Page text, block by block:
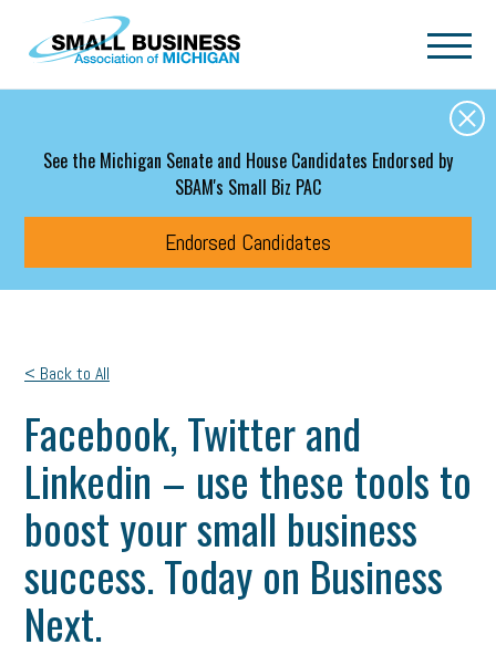
Skip to main content
See the Michigan Senate and House Candidates Endorsed by
SBAM's Small Biz PAC
Endorsed Candidates
< Back to All
Facebook, Twitter and
Linkedin – use these tools to
boost your small business
success. Today on Business
Next.